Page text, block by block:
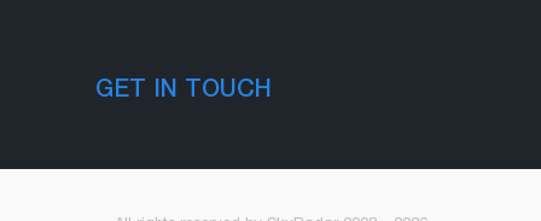
GET IN TOUCH